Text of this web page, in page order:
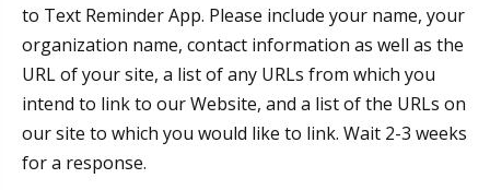
to Text Reminder App. Please include your name, your
organization name, contact information as well as the
URL of your site, a list of any URLs from which you
intend to link to our Website, and a list of the URLs on
our site to which you would like to link. Wait 2-3 weeks
for a response.